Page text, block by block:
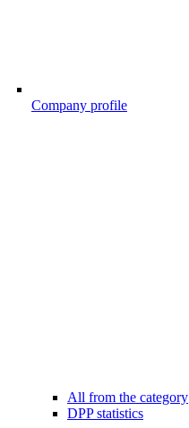
Company profile
All from the category
DPP statistics